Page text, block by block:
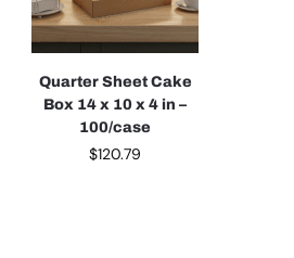
Quarter Sheet Cake
Box 14 x 10 x 4 in –
100/case
$120.79